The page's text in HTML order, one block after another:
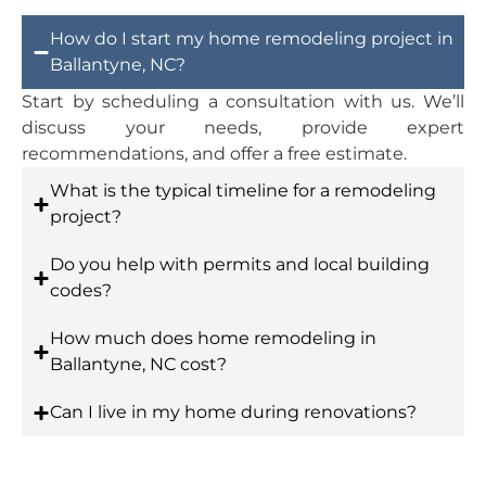
How do I start my home remodeling project in
Ballantyne, NC?
Start by scheduling a consultation with us. We’ll
discuss your needs, provide expert
recommendations, and offer a free estimate.
What is the typical timeline for a remodeling
project?
Do you help with permits and local building
codes?
How much does home remodeling in
Ballantyne, NC cost?
Can I live in my home during renovations?